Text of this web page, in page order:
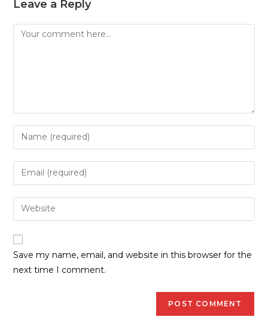
Leave a Reply
Save my name, email, and website in this browser for the
next time I comment.